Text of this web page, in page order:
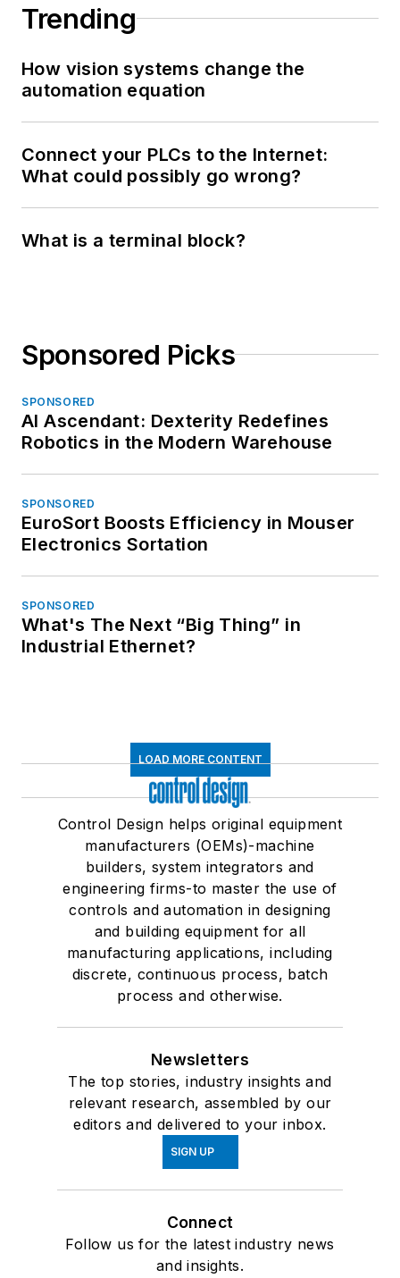
Trending
How vision systems change the
automation equation
Connect your PLCs to the Internet:
What could possibly go wrong?
What is a terminal block?
Sponsored Picks
SPONSORED
AI Ascendant: Dexterity Redefines
Robotics in the Modern Warehouse
SPONSORED
EuroSort Boosts Efficiency in Mouser
Electronics Sortation
SPONSORED
What's The Next “Big Thing” in
Industrial Ethernet?
LOAD MORE CONTENT
Control Design helps original equipment
manufacturers (OEMs)-machine
builders, system integrators and
engineering firms-to master the use of
controls and automation in designing
and building equipment for all
manufacturing applications, including
discrete, continuous process, batch
process and otherwise.
Newsletters
The top stories, industry insights and
relevant research, assembled by our
editors and delivered to your inbox.
SIGN UP
Connect
Follow us for the latest industry news
and insights.